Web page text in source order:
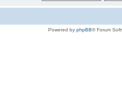
Powered by phpBB® Forum